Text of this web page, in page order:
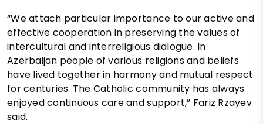
“We attach particular importance to our active and
effective cooperation in preserving the values of
intercultural and interreligious dialogue. In
Azerbaijan people of various religions and beliefs
have lived together in harmony and mutual respect
for centuries. The Catholic community has always
enjoyed continuous care and support,” Fariz Rzayev
said.